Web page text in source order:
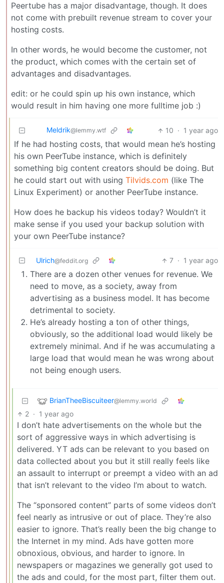
Peertube has a major disadvantage, though. It does
not come with prebuilt revenue stream to cover your
hosting costs.
In other words, he would become the customer, not
the product, which comes with the certain set of
advantages and disadvantages.
edit: or he could spin up his own instance, which
would result in him having one more fulltime job :)
Meldrik@lemmy.wtf 10 · 1 year ago
If he had hosting costs, that would mean he’s hosting
his own PeerTube instance, which is definitely
something big content creators should be doing. But
he could start out with using Tilvids.com (like The
Linux Experiment) or another PeerTube instance.
How does he backup his videos today? Wouldn’t it
make sense if you used your backup solution with
your own PeerTube instance?
Ulrich@feddit.org 7 · 1 year ago
There are a dozen other venues for revenue. We
need to move, as a society, away from
advertising as a business model. It has become
detrimental to society.
He’s already hosting a ton of other things,
obviously, so the additional load would likely be
extremely minimal. And if he was accumulating a
large load that would mean he was wrong about
not being enough users.
BrianTheeBiscuiteer@lemmy.world
2 · 1 year ago
I don’t hate advertisements on the whole but the
sort of aggressive ways in which advertising is
delivered. YT ads can be relevant to you based on
data collected about you but it still really feels like
an assault to interrupt or preempt a video with an ad
that isn’t relevant to the video I’m about to watch.
The “sponsored content” parts of some videos don’t
feel nearly as intrusive or out of place. They’re also
easier to ignore. That’s really been the big change to
the Internet in my mind. Ads have gotten more
obnoxious, obvious, and harder to ignore. In
newspapers or magazines we generally got used to
the ads and could, for the most part, filter them out.